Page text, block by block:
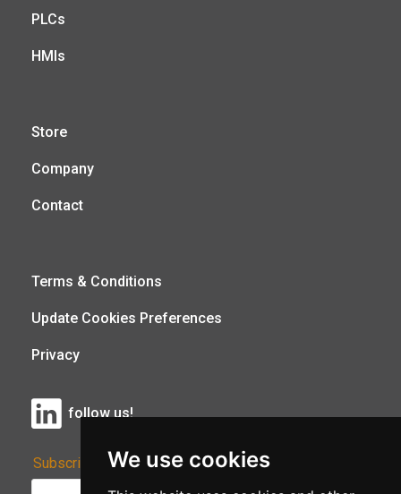
We use cookies
PLCs
HMIs
Store
Company
Contact
Terms & Conditions
Update Cookies Preferences
Privacy
follow us!
Subscribe to Our Newsletter: